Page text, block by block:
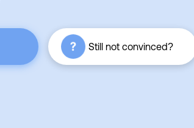
Still not convinced?